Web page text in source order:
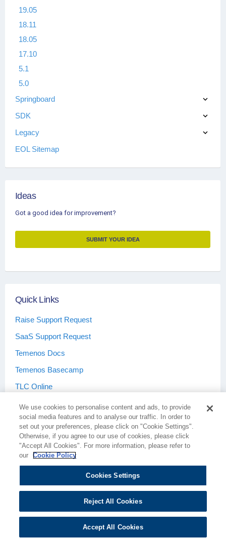
19.05
18.11
18.05
17.10
5.1
5.0
Springboard
SDK
Legacy
EOL Sitemap
Ideas
Got a good idea for improvement?
SUBMIT YOUR IDEA
Quick Links
Raise Support Request
SaaS Support Request
Temenos Docs
Temenos Basecamp
TLC Online
Terms & Conditions Privacy Policy
Copyright © 2026 Temenos Headquarters SA
We use cookies to personalise content and ads, to provide
social media features and to analyse our traffic. In order to
set out your preferences, please click on "Cookie Settings".
Otherwise, if you agree to our use of cookies, please click
"Accept All Cookies". For more information, please refer to
our
Cookie Policy
Cookies Settings
Reject All Cookies
Accept All Cookies